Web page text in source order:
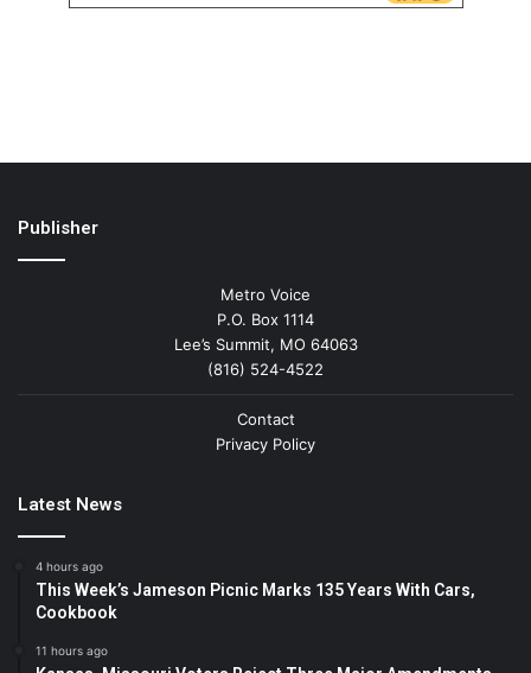
Publisher
Metro Voice
P.O. Box 1114
Lee’s Summit, MO 64063
(816) 524-4522
Contact
Privacy Policy
Latest News
4 hours ago
This Week’s Jameson Picnic Marks 135 Years With Cars,
Cookbook
11 hours ago